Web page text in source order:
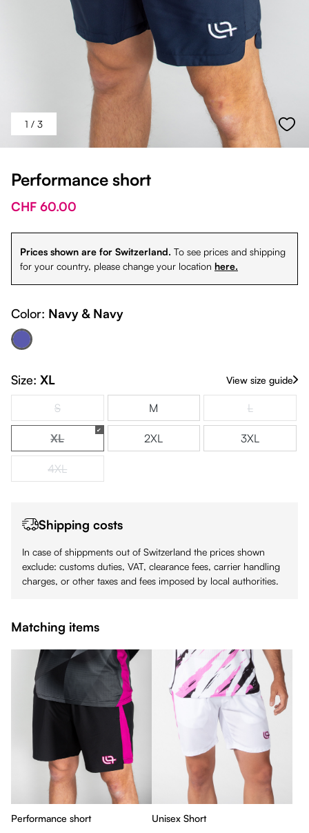
1 / 3
Performance short
CHF 60.00
Prices shown are for Switzerland. To see prices and shipping
for your country, please change your location here.
Color: Navy & Navy
Navy & Navy
(This option is currently unavailable.)
Size: XL View size guide
S(This option is currently unavailable.)
M L(This option
XL(This option is currently unavailable.)
2XL 3XL
4XL(This option is currently unavailable.)
Shipping costs
In case of shippments out of Switzerland the prices shown
exclude: customs duties, VAT, clearance fees, carrier handling
charges, or other taxes and fees imposed by local authorities.
Matching items
Performance short
Unisex Short